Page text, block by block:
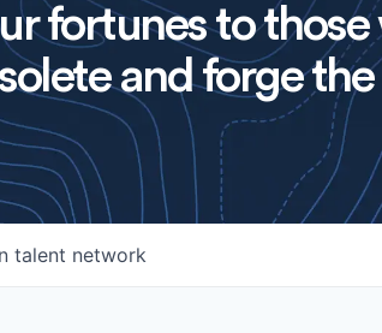
fortunes to
and forge
talent network